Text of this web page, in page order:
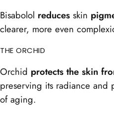
Bisabolol reduces skin
clearer, more even
THE ORCHID
Orchid protects the skin
preserving its radiance and
of aging.